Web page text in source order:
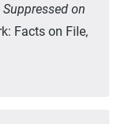
on
Facts on File,